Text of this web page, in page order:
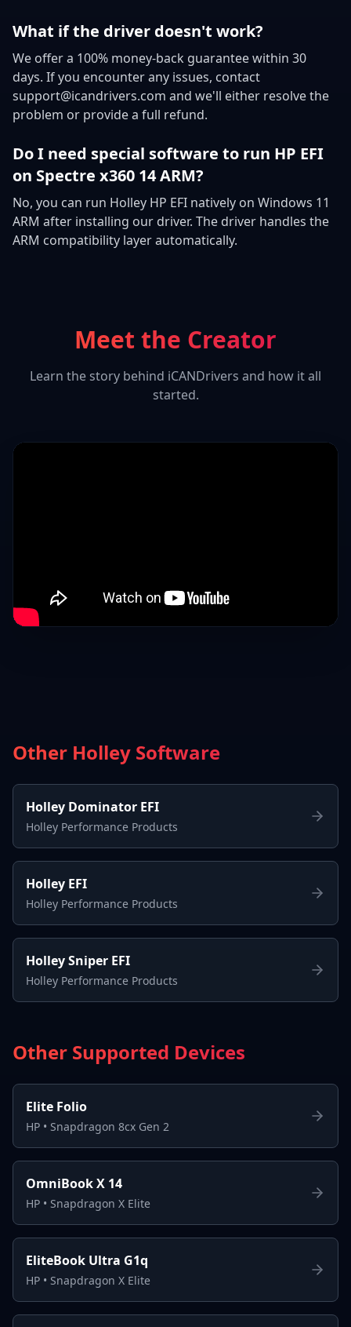
What if the driver doesn't work?
We offer a 100% money-back guarantee within 30
days. If you encounter any issues, contact
support@icandrivers.com and we'll either resolve the
problem or provide a full refund.
Do I need special software to run HP EFI
on Spectre x360 14 ARM?
No, you can run Holley HP EFI natively on Windows 11
ARM after installing our driver. The driver handles the
ARM compatibility layer automatically.
Meet the Creator
Learn the story behind iCANDrivers and how it all
started.
Other Holley Software
Holley Dominator EFI
Holley Performance Products
Holley EFI
Holley Performance Products
Holley Sniper EFI
Holley Performance Products
Other Supported Devices
Elite Folio
HP • Snapdragon 8cx Gen 2
OmniBook X 14
HP • Snapdragon X Elite
EliteBook Ultra G1q
HP • Snapdragon X Elite